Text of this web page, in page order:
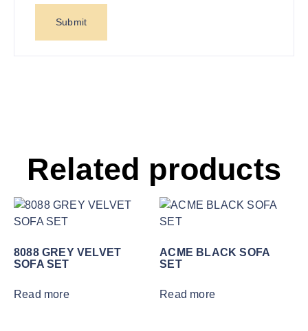
Related products
8088 GREY VELVET
SOFA SET
Read more
ACME BLACK SOFA
SET
Read more